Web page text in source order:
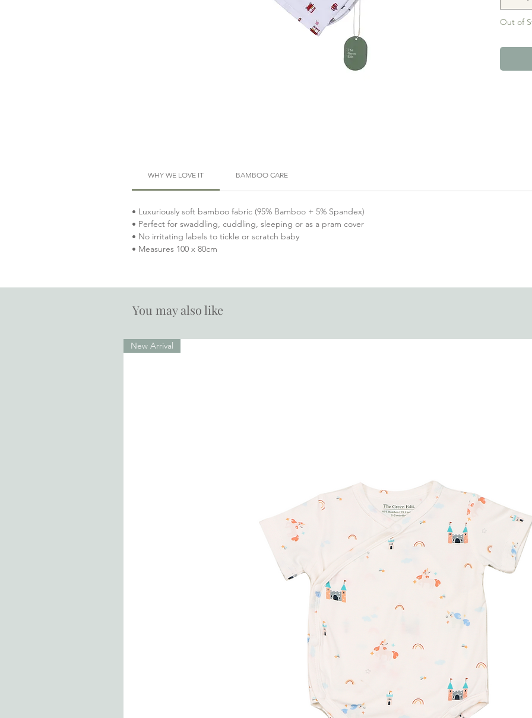
carnival
wheel, a
balloons,
Out of
WHY WE LOVE IT BAMBOO CARE
• Luxuriously soft bamboo fabric (95% Bamboo + 5% Spandex)
• Perfect for swaddling, cuddling, sleeping or as a pram cover
• No irritating labels to tickle or scratch baby
• Measures 100 x 80cm
You may also like
New Arrival